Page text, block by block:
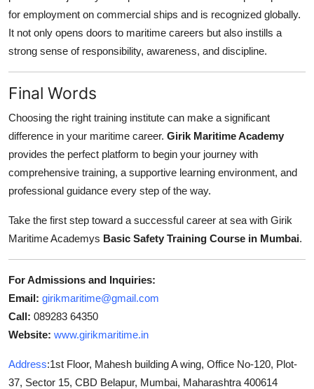
for employment on commercial ships and is recognized globally.
It not only opens doors to maritime careers but also instills a
strong sense of responsibility, awareness, and discipline.
Final Words
Choosing the right training institute can make a significant
difference in your maritime career. Girik Maritime Academy
provides the perfect platform to begin your journey with
comprehensive training, a supportive learning environment, and
professional guidance every step of the way.
Take the first step toward a successful career at sea with Girik
Maritime Academys Basic Safety Training Course in Mumbai.
For Admissions and Inquiries:
Email: girikmaritime@gmail.com
Call: 089283 64350
Website: www.girikmaritime.in
Address:1st Floor, Mahesh building A wing, Office No-120, Plot-
37, Sector 15, CBD Belapur, Mumbai, Maharashtra 400614